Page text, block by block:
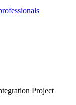
Project